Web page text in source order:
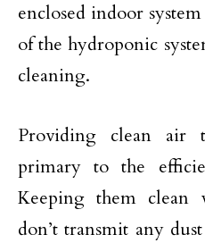
enclosed indoor
of the hydroponic
cleaning.
Providing clean air
primary to the
Keeping them
don’t transmit any